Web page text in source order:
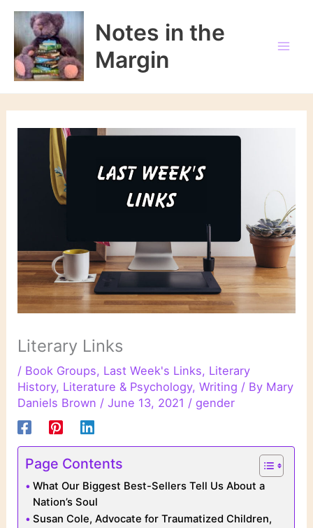
Skip
content
Notes in the
Margin
Literary Links
/ Book Groups, Last Week's Links, Literary
History, Literature & Psychology,Writing / By Mary
Daniels Brown /June 13, 2021 /gender
Page Contents
What Our Biggest Best-Sellers Tell Us About a
Nation’s Soul
Susan Cole, Advocate for Traumatized Children,